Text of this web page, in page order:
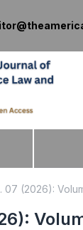
07 (2026):